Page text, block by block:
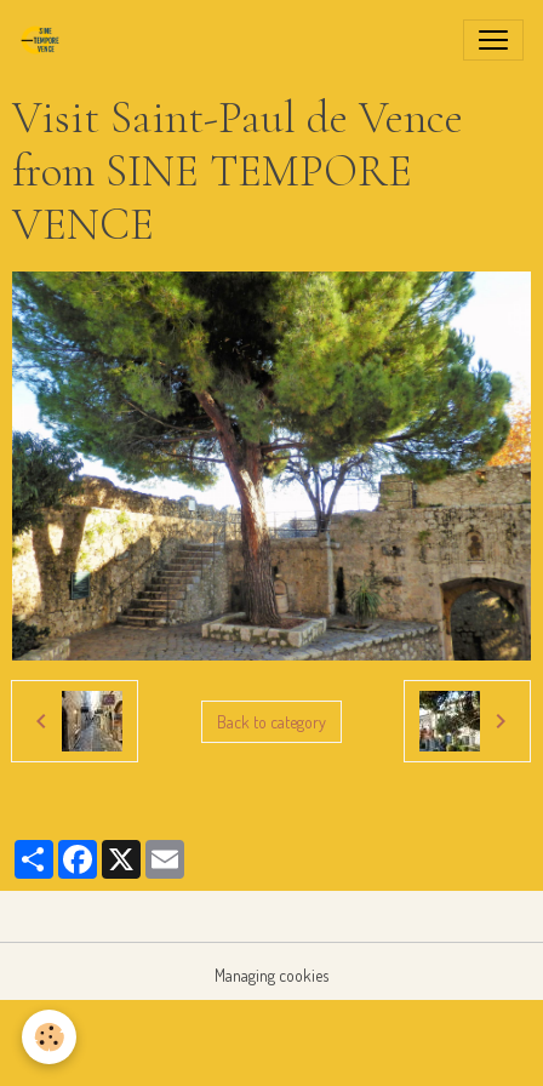
Visit Saint-Paul de Vence
from SINE TEMPORE
VENCE
Back to category
PartagerFacebook
X
Managing cookies